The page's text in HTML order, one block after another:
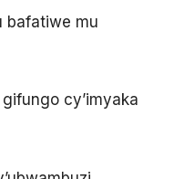
bafatiwe mu
cy’imyaka